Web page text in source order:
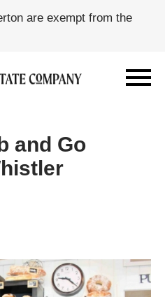
are exempt from the
and Go